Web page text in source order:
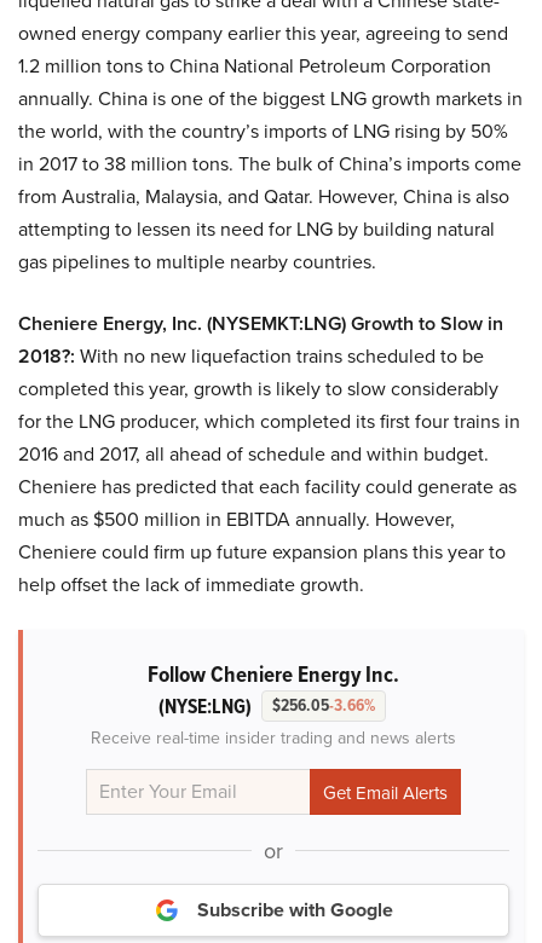
owned energy company earlier this year, agreeing to send
1.2 million tons to China National Petroleum Corporation
annually. China is one of the biggest LNG growth markets in
the world, with the country’s imports of LNG rising by 50%
in 2017 to 38 million tons. The bulk of China’s imports come
from Australia, Malaysia, and Qatar. However, China is also
attempting to lessen its need for LNG by building natural
gas pipelines to multiple nearby countries.
Cheniere Energy, Inc. (NYSEMKT:LNG) Growth to Slow in
2018?: With no new liquefaction trains scheduled to be
completed this year, growth is likely to slow considerably
for the LNG producer, which completed its first four trains in
2016 and 2017, all ahead of schedule and within budget.
Cheniere has predicted that each facility could generate as
much as $500 million in EBITDA annually. However,
Cheniere could firm up future expansion plans this year to
help offset the lack of immediate growth.
Follow Cheniere Energy Inc.
(NYSE:LNG) $256.05-3.66%
Receive real-time insider trading and news alerts
or
Subscribe with Google